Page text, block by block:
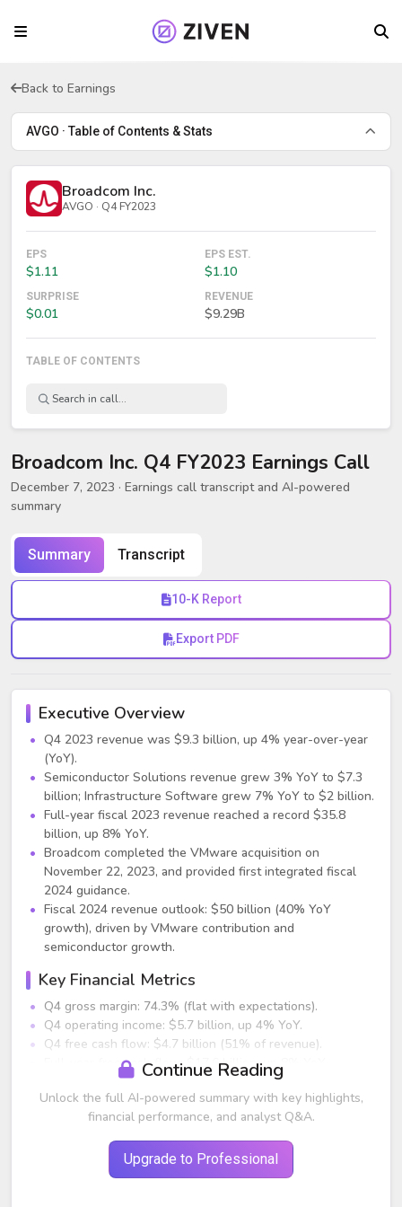
Back to Earnings
AVGO · Table of Contents & Stats
Broadcom Inc.
AVGO · Q4 FY2023
EPS
$1.11
EPS EST.
$1.10
SURPRISE
$0.01
REVENUE
$9.29B
TABLE OF CONTENTS
Broadcom Inc. Q4 FY2023 Earnings Call
December 7, 2023 · Earnings call transcript and AI-powered
summary
Summary Transcript
10-K Report
Export PDF
Executive Overview
Q4 2023 revenue was $9.3 billion, up 4% year-over-year
(YoY).
Semiconductor Solutions revenue grew 3% YoY to $7.3
billion; Infrastructure Software grew 7% YoY to $2 billion.
Full-year fiscal 2023 revenue reached a record $35.8
billion, up 8% YoY.
Broadcom completed the VMware acquisition on
November 22, 2023, and provided first integrated fiscal
2024 guidance.
Fiscal 2024 revenue outlook: $50 billion (40% YoY
growth), driven by VMware contribution and
semiconductor growth.
Key Financial Metrics
Q4 gross margin: 74.3% (flat with expectations).
Q4 operating income: $5.7 billion, up 4% YoY.
Q4 free cash flow: $4.7 billion (51% of revenue).
Full-year free cash flow: $17.6 billion, up 8% YoY.
Dividend increased 14% to $5.25/share quarterly for FY24;
annualized dividend now $21/share.
Semiconductor Solutions (79% of Q4 revenue)
Q4 revenue: $7.3 billion, +3% YoY.
Continue Reading
Unlock the full AI-powered summary with key highlights,
financial performance, and analyst Q&A.
Upgrade to Professional